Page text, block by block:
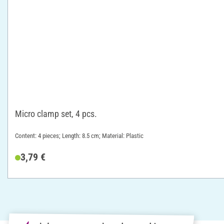
Micro clamp set, 4 pcs.
Content: 4 pieces; Length: 8.5 cm; Material: Plastic
3,79 €